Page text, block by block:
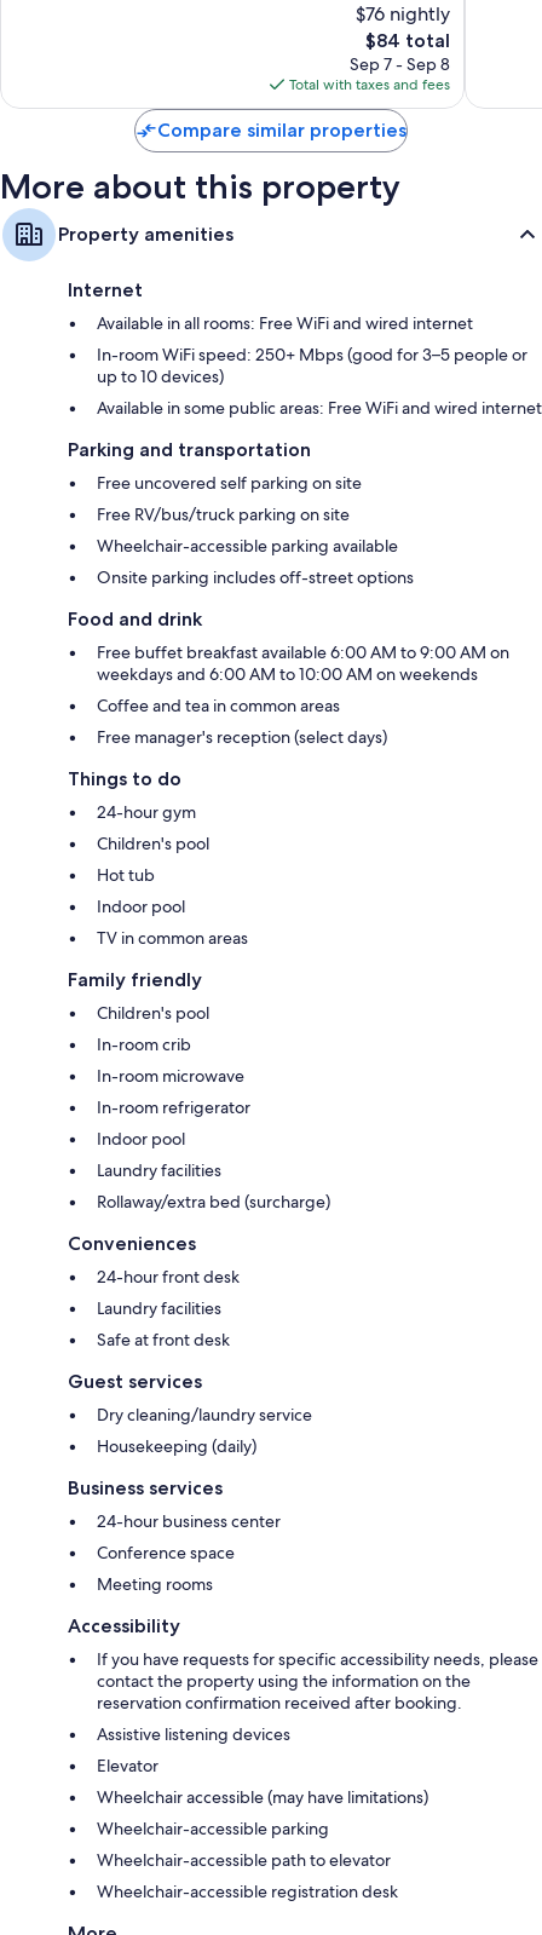
Bathrooms with shower/tub combinations and free toiletries
Refrigerators, microwaves, and free infant beds
$76 nightly
The
price
is
$84
$84 total
Sep 7 - Sep 8
Total with taxes and fees
Compare similar properties
More about this property
Property amenities
Internet
Available in all rooms: Free WiFi and wired internet
In-room WiFi speed: 250+ Mbps (good for 3–5 people or
up to 10 devices)
Available in some public areas: Free WiFi and wired internet
Parking and transportation
Free uncovered self parking on site
Free RV/bus/truck parking on site
Wheelchair-accessible parking available
Onsite parking includes off-street options
Food and drink
Free buffet breakfast available 6:00 AM to 9:00 AM on
weekdays and 6:00 AM to 10:00 AM on weekends
Coffee and tea in common areas
Free manager's reception (select days)
Things to do
24-hour gym
Children's pool
Hot tub
Indoor pool
TV in common areas
Family friendly
Children's pool
In-room crib
In-room microwave
In-room refrigerator
Indoor pool
Laundry facilities
Rollaway/extra bed (surcharge)
Conveniences
24-hour front desk
Laundry facilities
Safe at front desk
Guest services
Dry cleaning/laundry service
Housekeeping (daily)
Business services
24-hour business center
Conference space
Meeting rooms
Accessibility
If you have requests for specific accessibility needs, please
contact the property using the information on the
reservation confirmation received after booking.
Assistive listening devices
Elevator
Wheelchair accessible (may have limitations)
Wheelchair-accessible parking
Wheelchair-accessible path to elevator
Wheelchair-accessible registration desk